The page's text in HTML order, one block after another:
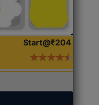
Start@₹204